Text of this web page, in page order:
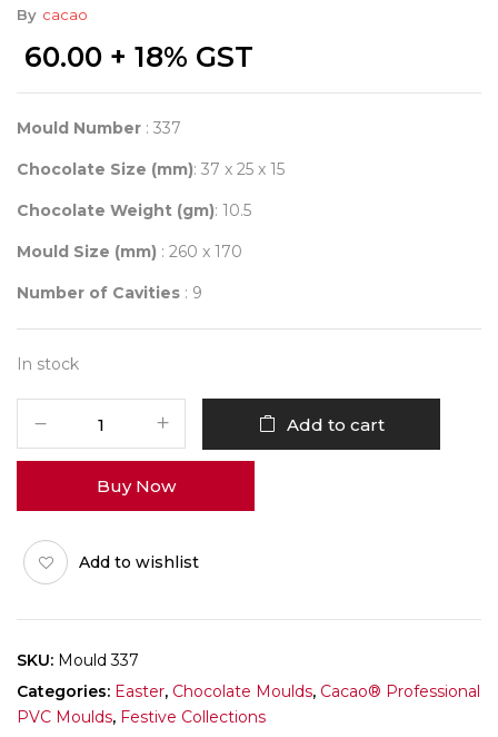
By cacao
60.00 + 18% GST
Mould Number : 337
Chocolate Size (mm): 37 x 25 x 15
Chocolate Weight (gm): 10.5
Mould Size (mm) : 260 x 170
Number of Cavities : 9
In stock
quantity
Add to cart
Buy Now
Add to wishlist
SKU: Mould 337
Categories: Easter, Chocolate Moulds, Cacao® Professional
PVC Moulds, Festive Collections